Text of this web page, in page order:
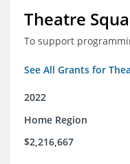
Theatre
To support
See All Grants for
2022
Home Region
$2,216,667